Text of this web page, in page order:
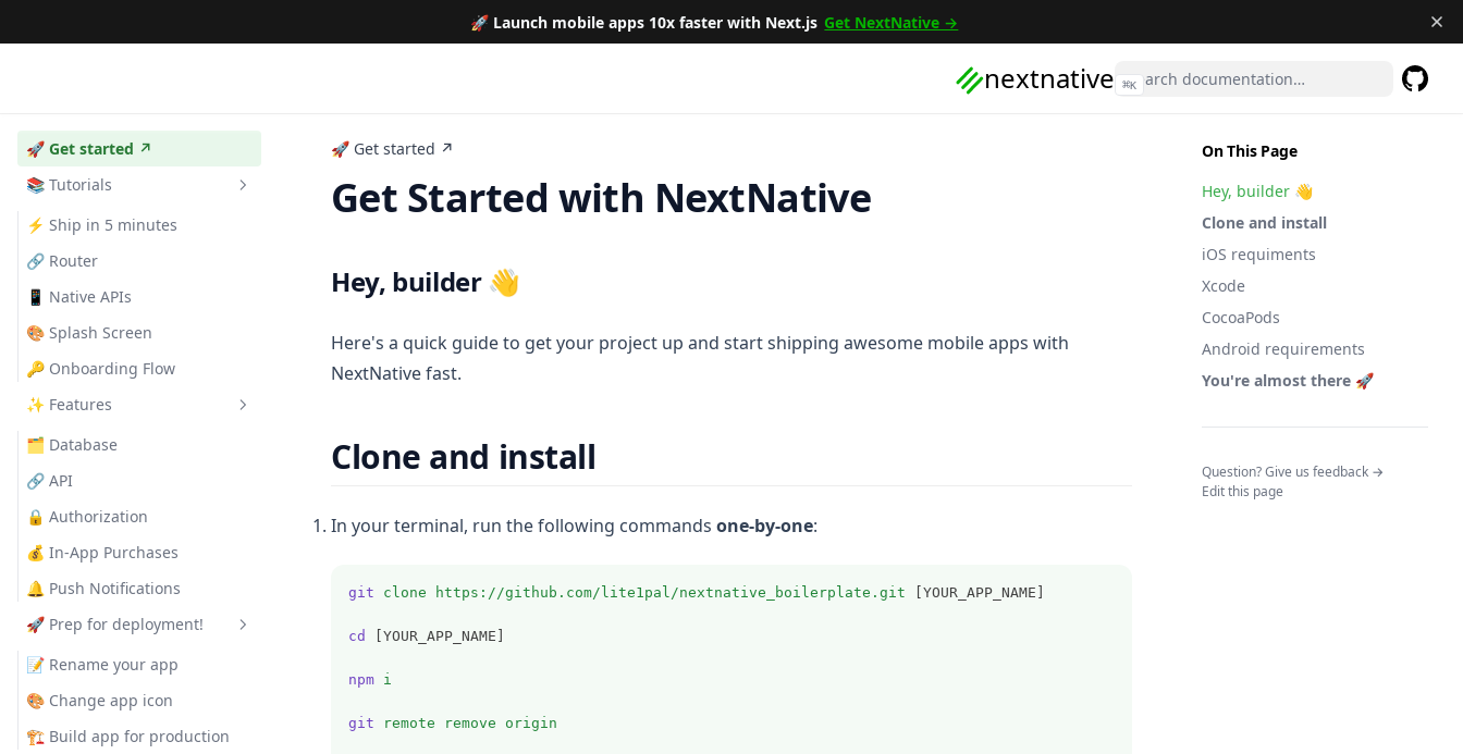
🚀 Launch mobile apps 10x faster with Next.js Get NextNative →
nextnative ⌘K
🚀 Get started ↗
📚 Tutorials
⚡️ Ship in 5 minutes
🔗 Router
📱 Native APIs
🎨 Splash Screen
🔑 Onboarding Flow
✨ Features
🗂️ Database
🔗 API
🔒 Authorization
💰 In-App Purchases
🔔 Push Notifications
🚀 Prep for deployment!
📝 Rename your app
🎨 Change app icon
🏗️ Build app for production
On This Page
Hey, builder 👋
Clone and install
iOS requiments
Xcode
CocoaPods
Android requirements
You're almost there 🚀
Question? Give us feedback →
Edit this page
🚀 Get started ↗
Get Started with NextNative
Hey, builder 👋
Here's a quick guide to get your project up and start shipping awesome mobile apps with
NextNative fast.
Clone and install
In your terminal, run the following commands one-by-one:
git clone https://github.com/lite1pal/nextnative_boilerplate.git [YOUR_APP_NAME]
cd [YOUR_APP_NAME]
npm i
git remote remove origin